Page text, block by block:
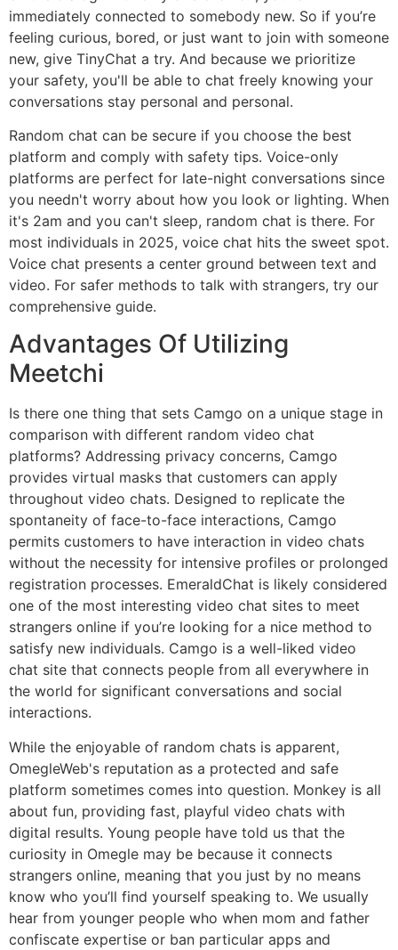
immediately connected to somebody new. So if you’re
feeling curious, bored, or just want to join with someone
new, give TinyChat a try. And because we prioritize
your safety, you'll be able to chat freely knowing your
conversations stay personal and personal.
Random chat can be secure if you choose the best
platform and comply with safety tips. Voice-only
platforms are perfect for late-night conversations since
you needn't worry about how you look or lighting. When
it's 2am and you can't sleep, random chat is there. For
most individuals in 2025, voice chat hits the sweet spot.
Voice chat presents a center ground between text and
video. For safer methods to talk with strangers, try our
comprehensive guide.
Advantages Of Utilizing
Meetchi
Is there one thing that sets Camgo on a unique stage in
comparison with different random video chat
platforms? Addressing privacy concerns, Camgo
provides virtual masks that customers can apply
throughout video chats. Designed to replicate the
spontaneity of face-to-face interactions, Camgo
permits customers to have interaction in video chats
without the necessity for intensive profiles or prolonged
registration processes. EmeraldChat is likely considered
one of the most interesting video chat sites to meet
strangers online if you’re looking for a nice method to
satisfy new individuals. Camgo is a well-liked video
chat site that connects people from all everywhere in
the world for significant conversations and social
interactions.
While the enjoyable of random chats is apparent,
OmegleWeb's reputation as a protected and safe
platform sometimes comes into question. Monkey is all
about fun, providing fast, playful video chats with
digital results. Young people have told us that the
curiosity in Omegle may be because it connects
strangers online, meaning that you just by no means
know who you’ll find yourself speaking to. We usually
hear from younger people who when mom and father
confiscate expertise or ban particular apps and